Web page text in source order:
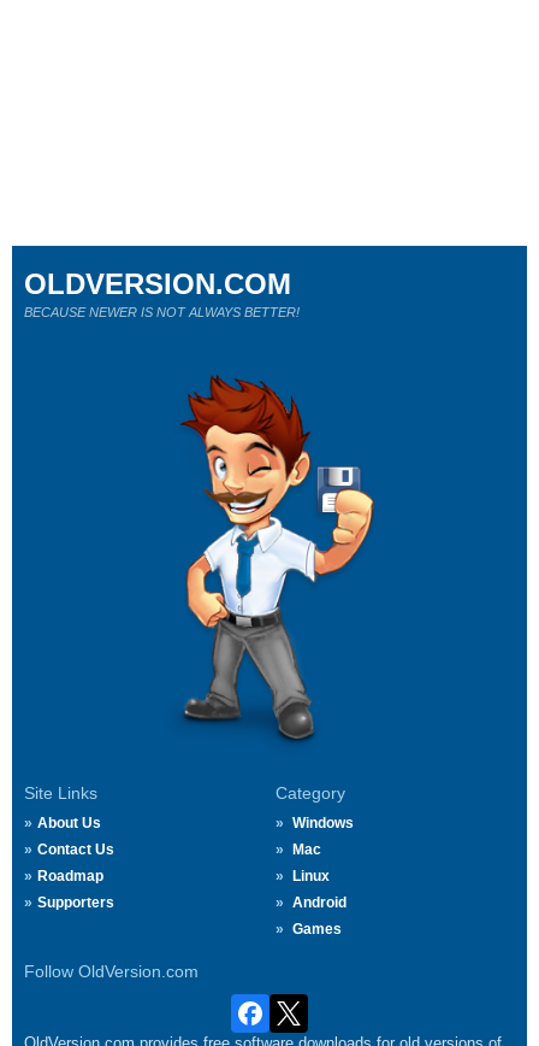
Site Links
About Us
Contact Us
Roadmap
Supporters
Category
Windows
Mac
Linux
Android
Games
Follow OldVersion.com
OLDVERSION.COM
BECAUSE NEWER IS NOT ALWAYS BETTER!